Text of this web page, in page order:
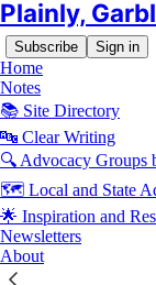
Plainly, Garbl
Subscribe Sign in
Home
Notes
📚 Site Directory
🔤 Clear Writing
🔍 Advocacy Groups
🗺️ Local and State
🌟 Inspiration and
Newsletters
About
🔤 Garbl’s
Guide